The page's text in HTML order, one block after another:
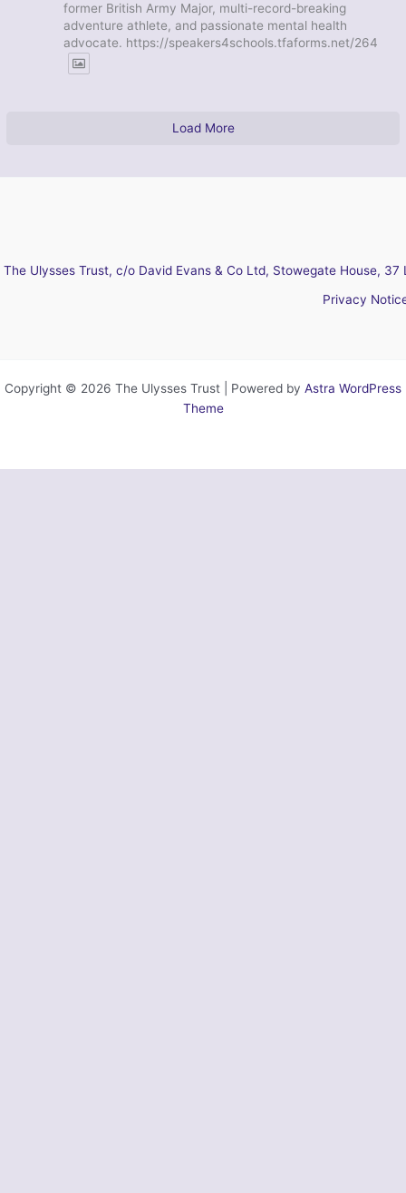
former British Army Major, multi-record-breaking
adventure athlete, and passionate mental health
advocate. https://speakers4schools.tfaforms.net/264
Load More
The Ulysses Trust, c/o David Evans & Co Ltd, Stowegate House,
Privacy
Copyright © 2026 The Ulysses Trust | Powered by Astra WordPress
Theme